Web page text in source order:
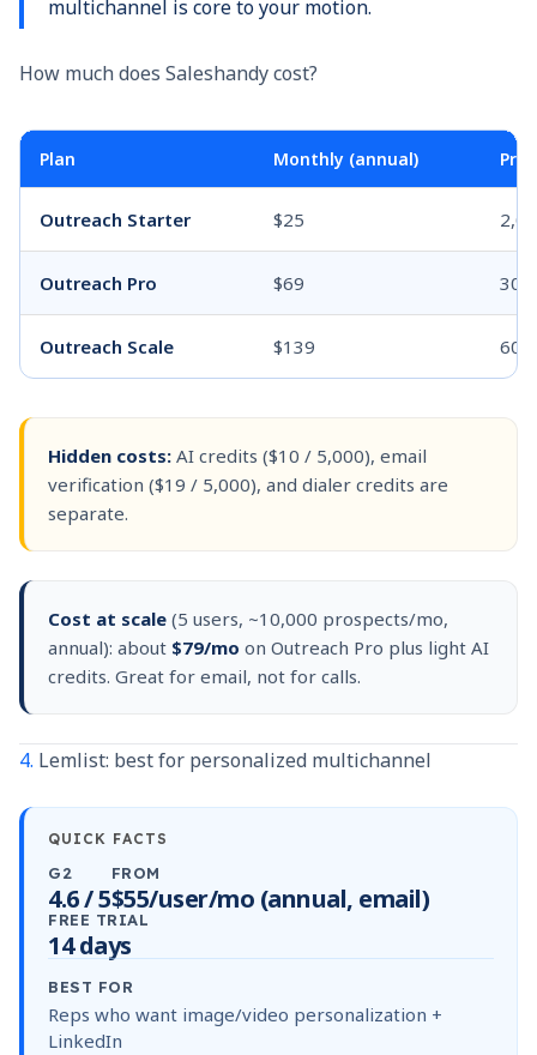
multichannel is core to your motion.
How much does Saleshandy cost?
Plan Monthly (annual)
Outreach Starter $25
Outreach Pro $69
Outreach Scale $139
Hidden costs: AI credits ($10 / 5,000), email
verification ($19 / 5,000), and dialer credits are
separate.
Cost at scale (5 users, ~10,000 prospects/mo,
annual): about $79/mo on Outreach Pro plus light AI
credits. Great for email, not for calls.
4. Lemlist: best for personalized multichannel
QUICK FACTS
G2
4.6 / 5
FROM
$55/user/mo (annual, email)
FREE TRIAL
14 days
BEST FOR
Reps who want image/video personalization +
LinkedIn